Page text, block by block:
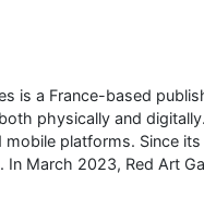
is a France-based
physically and
platforms. Since
March 2023, Red Art